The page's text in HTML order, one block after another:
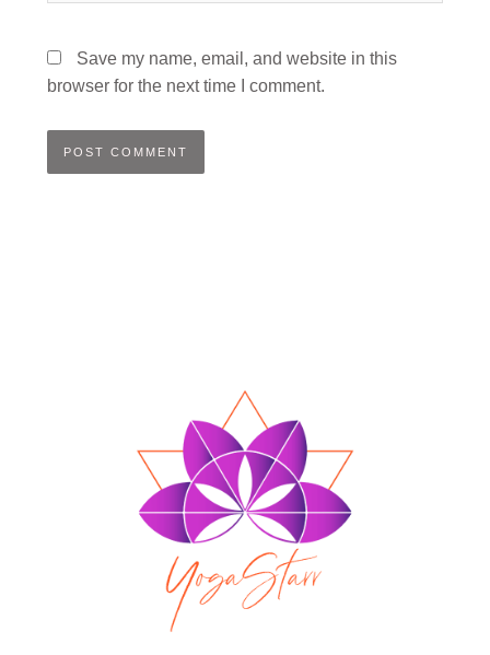
Save my name, email, and website in this
browser for the next time I comment.